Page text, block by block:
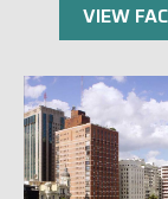
VIEW